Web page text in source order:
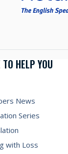
TO HELP YOU
News
Series
with Loss